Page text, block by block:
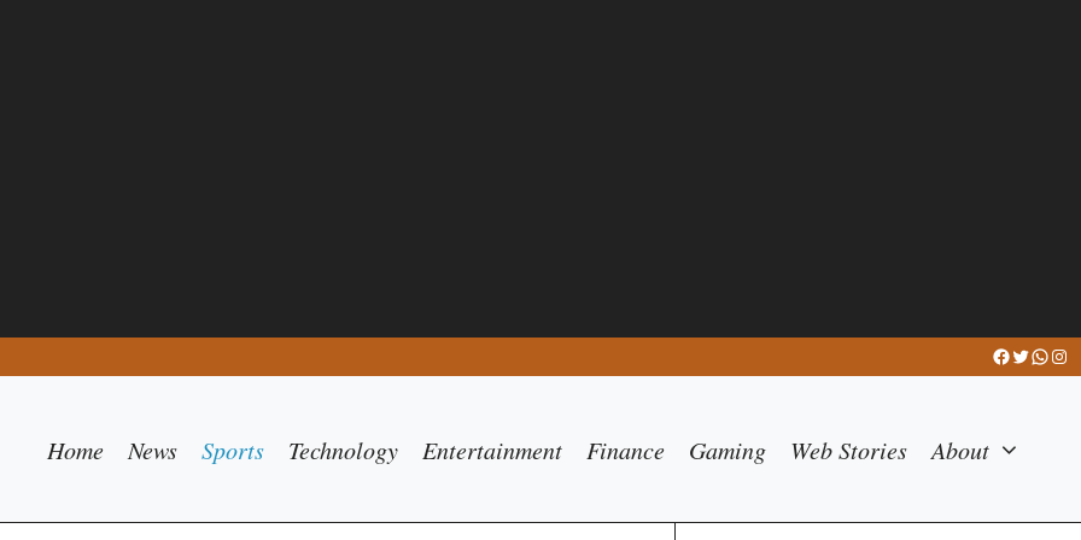
Facebook
Twitter
Home News Sports Technology Entertainment Finance Gaming Web Stories About